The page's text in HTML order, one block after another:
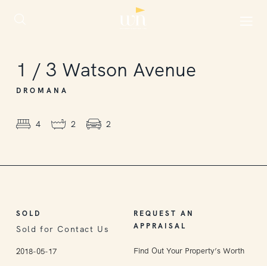
1 / 3 Watson Avenue
DROMANA
4 2 2
SOLD
Sold for Contact Us
2018-05-17
REQUEST AN
APPRAISAL
Find Out Your Property’s Worth